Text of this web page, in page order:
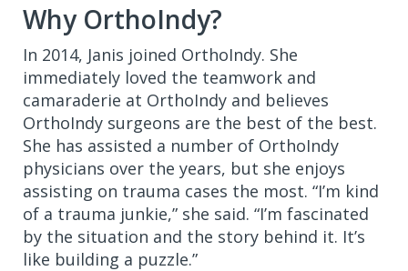
Why OrthoIndy?
In 2014, Janis joined OrthoIndy. She
immediately loved the teamwork and
camaraderie at OrthoIndy and believes
OrthoIndy surgeons are the best of the best.
She has assisted a number of OrthoIndy
physicians over the years, but she enjoys
assisting on trauma cases the most. “I’m kind
of a trauma junkie,” she said. “I’m fascinated
by the situation and the story behind it. It’s
like building a puzzle.”